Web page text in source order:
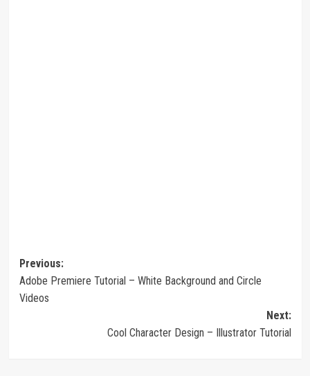
Post
navigation
Previous:
Adobe Premiere Tutorial – White Background and Circle
Videos
Next:
Cool Character Design – Illustrator Tutorial